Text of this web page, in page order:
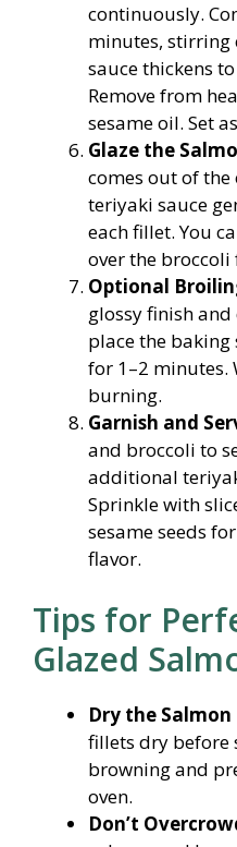
continuously.
minutes, stirring
sauce thickens
Remove from
sesame oil. Set
Glaze the
comes out of
teriyaki sauce
each fillet. You
over the
Optional
glossy finish
place the
for 1–2 minutes.
burning.
Garnish and
and broccoli to
additional
Sprinkle with
sesame seeds
flavor.
Tips for
Glazed
Dry the Salmon
fillets dry before
browning and
oven.
Don’t